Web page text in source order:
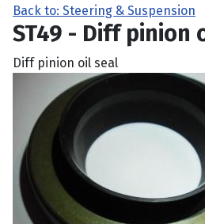
Back to: Steering & Suspension
ST49 - Diff pinion
Diff pinion oil seal